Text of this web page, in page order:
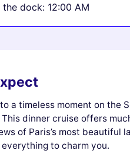
the dock: 12:00 AM
a timeless moment on the
dinner cruise offers
of Paris’s most beautiful
to charm you.